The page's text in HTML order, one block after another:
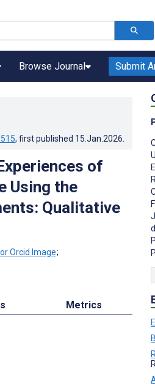
Browse Journal Submit
, first published 15.Jan.2026
of
Using the
Qualitative
;
Metrics